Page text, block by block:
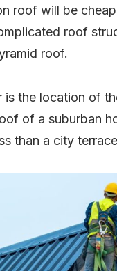
roof will be
roof
roof.
is the location of
of a suburban
than a city